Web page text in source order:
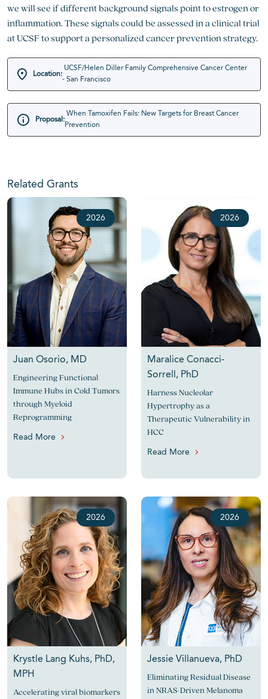
we will see if different background signals point to estrogen or
inflammation. These signals could be assessed in a clinical trial
at UCSF to support a personalized cancer prevention strategy.
Location:
UCSF/Helen Diller Family Comprehensive Cancer Center
- San Francisco
Proposal:
When Tamoxifen Fails: New Targets for Breast Cancer
Prevention
Related Grants
2026
Juan Osorio, MD
Engineering Functional
Immune Hubs in Cold Tumors
through Myeloid
Reprogramming
Read More
2026
Maralice Conacci-
Sorrell, PhD
Harness Nucleolar
Hypertrophy as a
Therapeutic Vulnerability in
HCC
Read More
2026
Krystle Lang Kuhs, PhD,
MPH
Accelerating viral biomarkers
2026
Jessie Villanueva, PhD
Eliminating Residual Disease
in NRAS-Driven Melanoma